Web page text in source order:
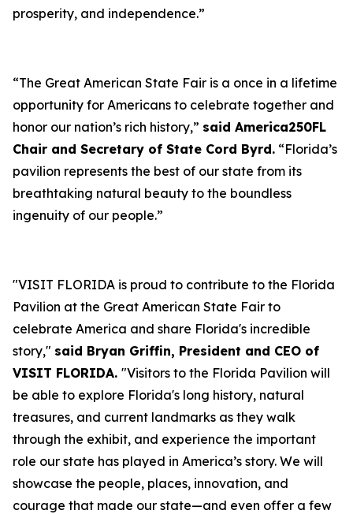
prosperity, and independence.”
“The Great American State Fair is a once in a lifetime
opportunity for Americans to celebrate together and
honor our nation’s rich history,” said America250FL
Chair and Secretary of State Cord Byrd. “Florida’s
pavilion represents the best of our state from its
breathtaking natural beauty to the boundless
ingenuity of our people.”
"VISIT FLORIDA is proud to contribute to the Florida
Pavilion at the Great American State Fair to
celebrate America and share Florida's incredible
story," said Bryan Griffin, President and CEO of
VISIT FLORIDA. "Visitors to the Florida Pavilion will
be able to explore Florida's long history, natural
treasures, and current landmarks as they walk
through the exhibit, and experience the important
role our state has played in America’s story. We will
showcase the people, places, innovation, and
courage that made our state—and even offer a few